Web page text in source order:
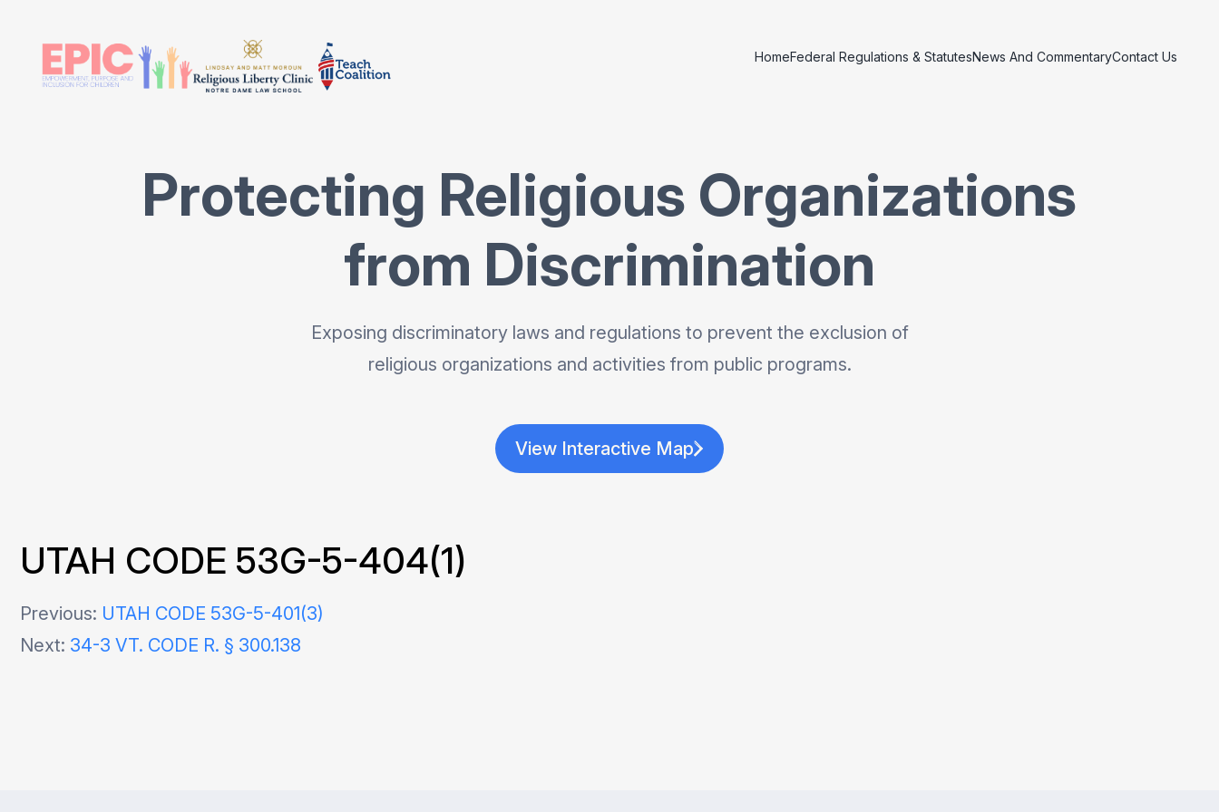
HomeFederal Regulations & StatutesNews And CommentaryContact Us
Protecting Religious Organizations
from Discrimination
Exposing discriminatory laws and regulations to prevent the exclusion of
religious organizations and activities from public programs.
View Interactive Map
UTAH CODE 53G-5-404(1)
Post
navigation
Previous: UTAH CODE 53G-5-401(3)
Next: 34-3 VT. CODE R. § 300.138